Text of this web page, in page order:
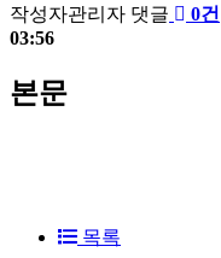
작성자관리자 댓글 0건
03:56
본문
목록